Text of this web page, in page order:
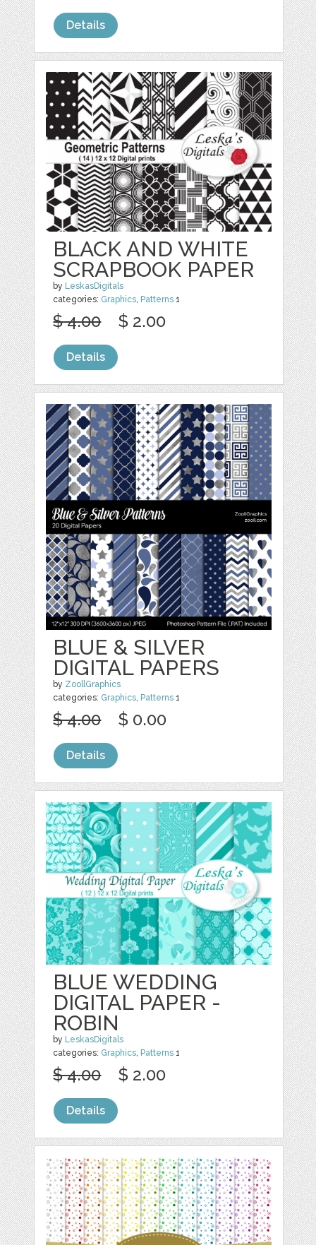
Details
BLACK AND WHITE
SCRAPBOOK PAPER
by LeskasDigitals
categories: Graphics, Patterns 1
$ 4.00 $ 2.00
Details
BLUE & SILVER
DIGITAL PAPERS
by ZoollGraphics
categories: Graphics, Patterns 1
$ 4.00 $ 0.00
Details
BLUE WEDDING
DIGITAL PAPER -
ROBIN
by LeskasDigitals
categories: Graphics, Patterns 1
$ 4.00 $ 2.00
Details